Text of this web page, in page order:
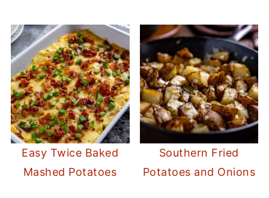
Easy Twice Baked
Mashed Potatoes
Southern Fried
Potatoes and Onions